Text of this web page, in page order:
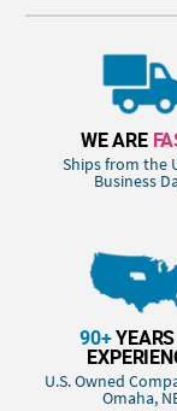
WE ARE
Ships from the
Business
90+
U.S. Owned
Omaha,